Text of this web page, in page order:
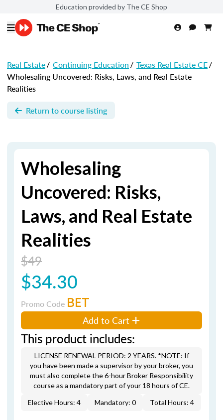
Education provided by The CE Shop
Real Estate/ Continuing Education/ Texas Real Estate CE/
Wholesaling Uncovered: Risks, Laws, and Real Estate
Realities
Return to course listing
Wholesaling
Uncovered: Risks,
Laws, and Real Estate
Realities
$49
$34.30
Promo Code BET
Add to Cart
This product includes:
LICENSE RENEWAL PERIOD: 2 YEARS. *NOTE: If
you have been made a supervisor by your broker, you
must also complete the 6-hour Broker Responsibility
course as a mandatory part of your 18 hours of CE.
Elective Hours: 4
Mandatory: 0 Total Hours: 4